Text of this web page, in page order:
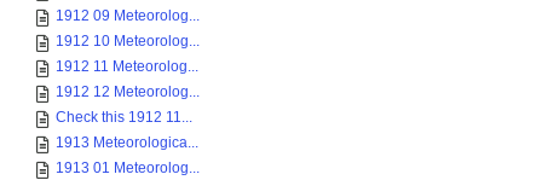
1912 09 Meteorolog...
1912 10 Meteorolog...
1912 11 Meteorolog...
1912 12 Meteorolog...
Check this 1912 11...
1913 Meteorologica...
1913 01 Meteorolog...